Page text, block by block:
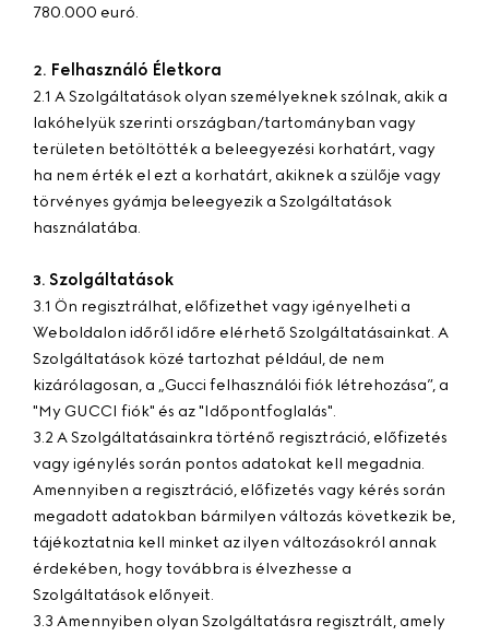
780.000 euró.
2. Felhasználó Életkora
2.1 A Szolgáltatások olyan személyeknek szólnak, akik a
lakóhelyük szerinti országban/tartományban vagy
területen betöltötték a beleegyezési korhatárt, vagy
ha nem érték el ezt a korhatárt, akiknek a szülője vagy
törvényes gyámja beleegyezik a Szolgáltatások
használatába.
3. Szolgáltatások
3.1 Ön regisztrálhat, előfizethet vagy igényelheti a
Weboldalon időről időre elérhető Szolgáltatásainkat. A
Szolgáltatások közé tartozhat például, de nem
kizárólagosan, a „Gucci felhasználói fiók létrehozása”, a
"My GUCCI fiók" és az "Időpontfoglalás".
3.2 A Szolgáltatásainkra történő regisztráció, előfizetés
vagy igénylés során pontos adatokat kell megadnia.
Amennyiben a regisztráció, előfizetés vagy kérés során
megadott adatokban bármilyen változás következik be,
tájékoztatnia kell minket az ilyen változásokról annak
érdekében, hogy továbbra is élvezhesse a
Szolgáltatások előnyeit.
3.3 Amennyiben olyan Szolgáltatásra regisztrált, amely